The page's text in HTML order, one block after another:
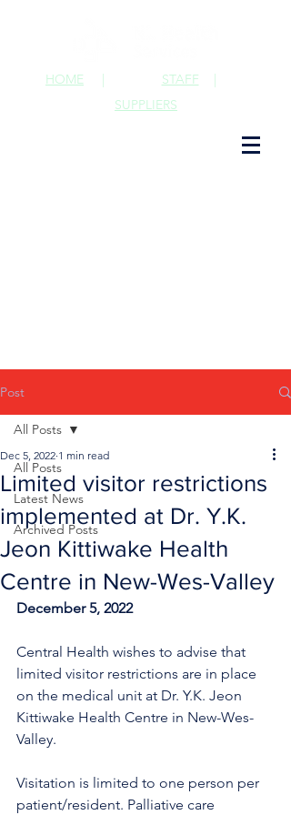
STAFF |
HOME |
SUPPLIERS
Post
All Posts
Latest News
Archived Posts
All Posts
Limited visitor restrictions
implemented at Dr. Y.K.
Jeon Kittiwake Health
Centre in New-Wes-Valley
Dec 5, 2022 1 min read
December 5, 2022
Central Health wishes to advise that
limited visitor restrictions are in place
on the medical unit at Dr. Y.K. Jeon
Kittiwake Health Centre in New-Wes-
Valley.
Visitation is limited to one person per
patient/resident. Palliative care